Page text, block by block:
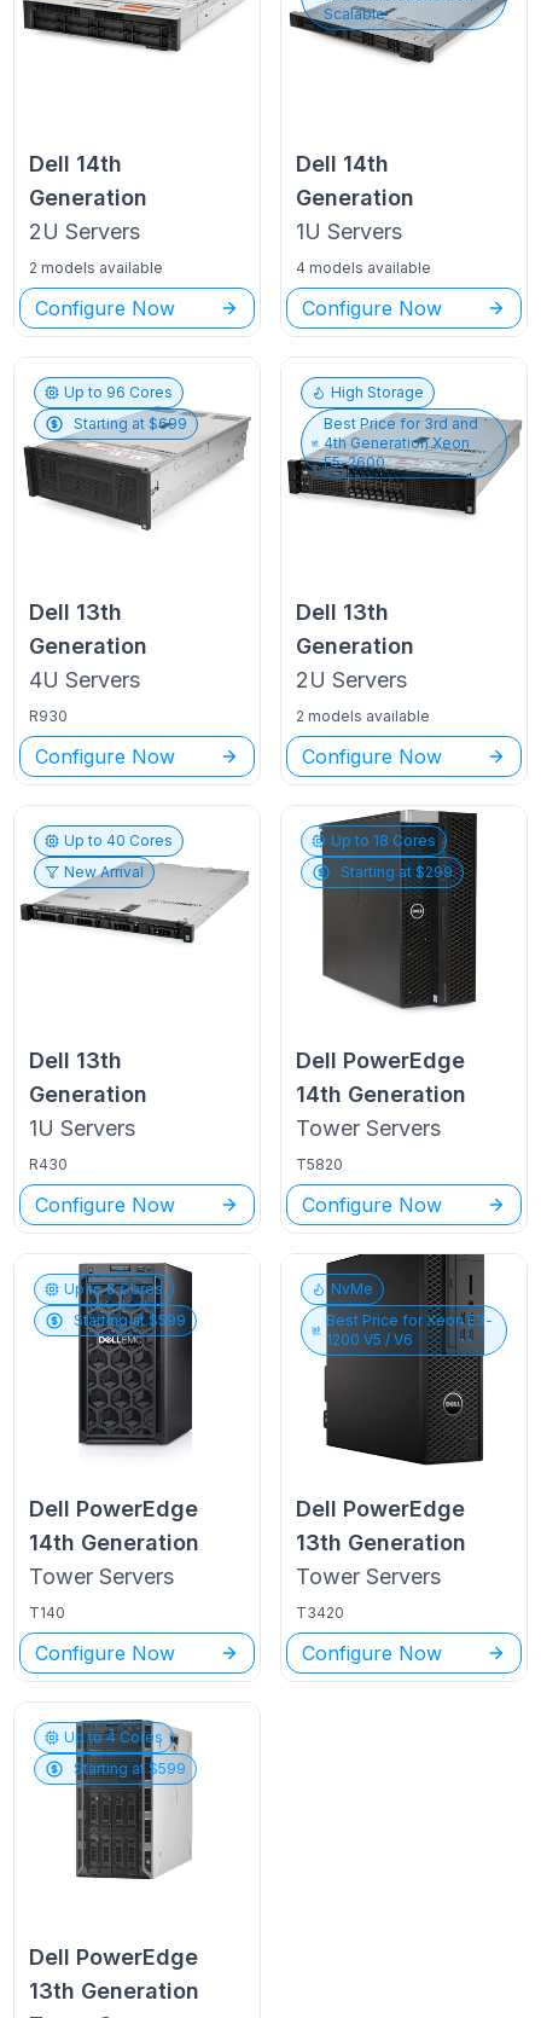
Dell 14th
Generation
2U Servers
2 models available
Configure Now
Scalable
Dell 14th
Generation
1U Servers
4 models available
Configure Now
Up to 96 Cores
Starting at $699
Dell 13th
Generation
4U Servers
R930
Configure Now
High Storage
Best Price for 3rd and
4th Generation Xeon
E5-2600
Dell 13th
Generation
2U Servers
2 models available
Configure Now
Up to40 Cores
New Arrival
Dell 13th
Generation
1U Servers
R430
Configure Now
Up to 18 Cores
Starting at $299
Dell PowerEdge
14th Generation
Tower Servers
T5820
Configure Now
Up to6Cores
Starting at $599
Dell PowerEdge
14th Generation
Tower Servers
T140
Configure Now
NvMe
Best Price forXeon E3-
1200 V5 / V6
Dell PowerEdge
13th Generation
Tower Servers
T3420
Configure Now
Up to4Cores
Starting at $599
Dell PowerEdge
13th Generation